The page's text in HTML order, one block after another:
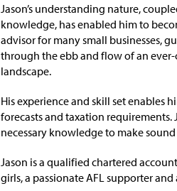
Jason’s understanding nature,
knowledge, has enabled him to
advisor for many small businesses,
through the ebb and flow of an
landscape.
His experience and skill set enables
forecasts and taxation
necessary knowledge to make
Jason is a qualified chartered
girls, a passionate AFL supporter